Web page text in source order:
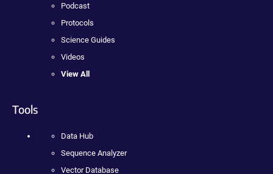
Podcast
Protocols
Science Guides
Videos
View All
Tools
Data Hub
Sequence Analyzer
Vector Database